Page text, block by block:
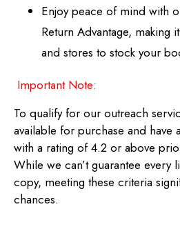
Enjoy peace of mind with
Return Advantage, making
and stores to stock your
Important Note:
To qualify for our outreach
available for purchase and have
with a rating of 4.2 or above
While we can’t guarantee every
copy, meeting these criteria
chances.